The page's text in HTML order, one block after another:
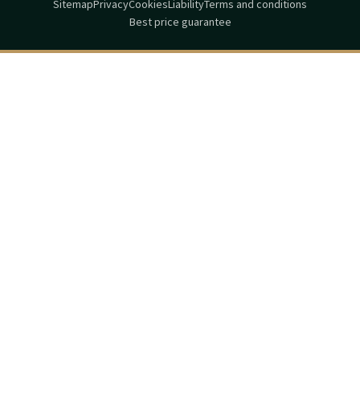
SitemapPrivacyCookiesLiabilityTerms and conditions
Best price guarantee